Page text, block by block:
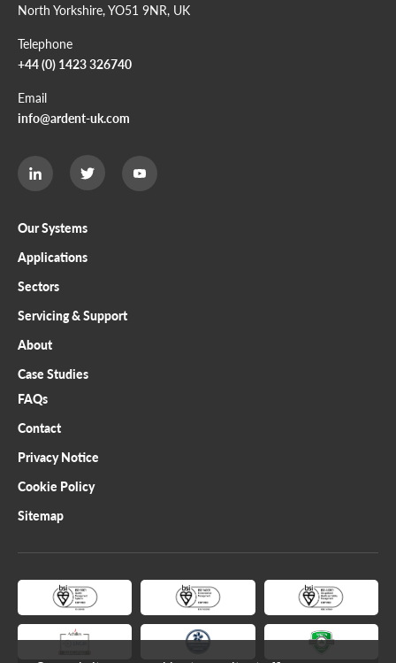
North Yorkshire, YO51 9NR, UK
Telephone
+44 (0) 1423 326740
Email
info@ardent-uk.com
Ardent
Limited
Ardent
Limited
Ardent
Limited
Our Systems
Applications
Sectors
Servicing & Support
About
Case Studies
FAQs
Contact
Privacy Notice
Cookie Policy
Sitemap